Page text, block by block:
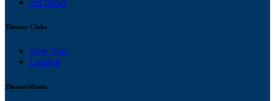
Theater Clubs
New York
London
TheaterMania